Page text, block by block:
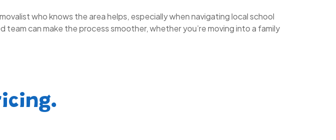
who knows the area helps, especially when navigating local school
can make the process smoother, whether you’re moving into a family